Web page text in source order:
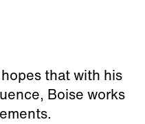
that with his
Boise works